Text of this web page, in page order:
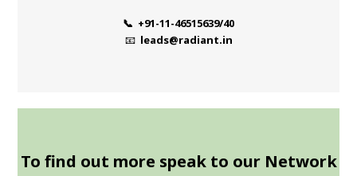
📞 +91-11-46515639/40
📧 leads@radiant.in
To find out more speak to our Network